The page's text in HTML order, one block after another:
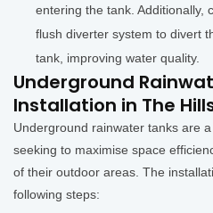
entering the tank. Additionally,
flush diverter system to divert
tank, improving water quality.
Underground
Installation in The
Underground rainwater tanks are
seeking to maximise space
of their outdoor areas. The
following steps: